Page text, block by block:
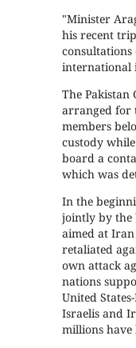
"Minister
his recent
international
The Pakistan
arranged for
members
custody
board a
which was
In the
jointly by the
aimed at
retaliated
own attack
nations
United
Israelis and
millions have